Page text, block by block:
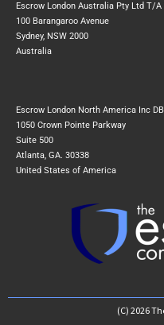
Escrow London Australia Pty Ltd T/A
100 Barangaroo Avenue
Sydney, NSW 2000
Australia
Escrow London North America Inc
1050 Crown Pointe Parkway
Suite 500
Atlanta, GA. 30338
United States of America
(C) 2026